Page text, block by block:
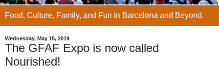
Food, Culture, Family, and Fun in Barcelona and Beyond.
Wednesday, May 15, 2019
The GFAF Expo is now called
Nourished!